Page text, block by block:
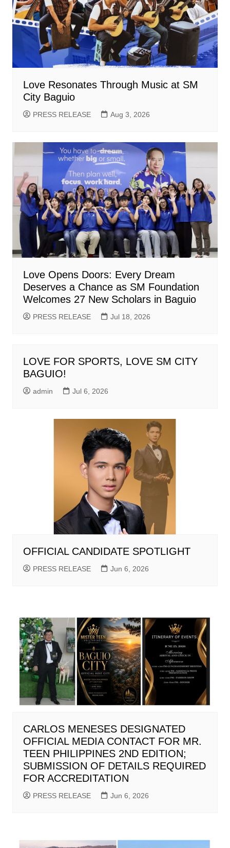
Love Resonates Through Music at SM
City Baguio
PRESS RELEASE Aug 3, 2026
Love Opens Doors: Every Dream
Deserves a Chance as SM Foundation
Welcomes 27 New Scholars in Baguio
PRESS RELEASE Jul 18, 2026
LOVE FOR SPORTS, LOVE SM CITY
BAGUIO!
admin Jul 6, 2026
OFFICIAL CANDIDATE SPOTLIGHT
PRESS RELEASE Jun 6, 2026
CARLOS MENESES DESIGNATED
OFFICIAL MEDIA CONTACT FOR MR.
TEEN PHILIPPINES 2ND EDITION;
SUBMISSION OF DETAILS REQUIRED
FOR ACCREDITATION
PRESS RELEASE Jun 6, 2026